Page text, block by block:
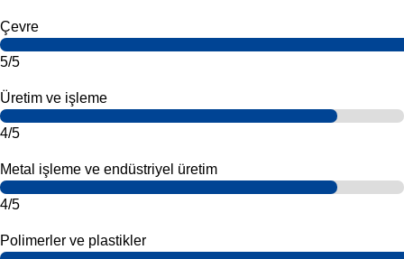
Çevre
5/5
Üretim ve işleme
4/5
Metal işleme ve endüstriyel üretim
4/5
Polimerler ve plastikler